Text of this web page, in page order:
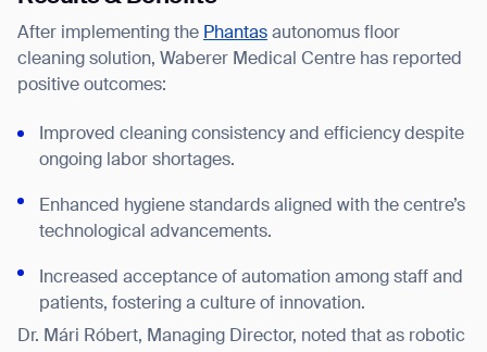
After implementing the Phantas autonomus floor
cleaning solution, Waberer Medical Centre has reported
positive outcomes:
Improved cleaning consistency and efficiency despite
ongoing labor shortages.
Enhanced hygiene standards aligned with the centre’s
technological advancements.
Increased acceptance of automation among staff and
patients, fostering a culture of innovation.
Dr. Mári Róbert, Managing Director, noted that as robotic
Thank you for filling out the